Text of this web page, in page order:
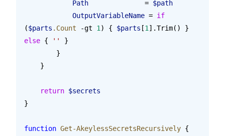
            Path
              =
$path
            OutputVariableName
= if
($parts .Count -gt 1 ) { $parts [1 ].Trim() }
else { ''
}
        }
    }
    return
$secrets
}
function Get-AkeylessSecretsRecursively {